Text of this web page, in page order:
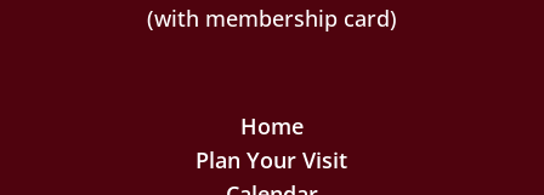
(with membership card)
Home
Plan Your Visit